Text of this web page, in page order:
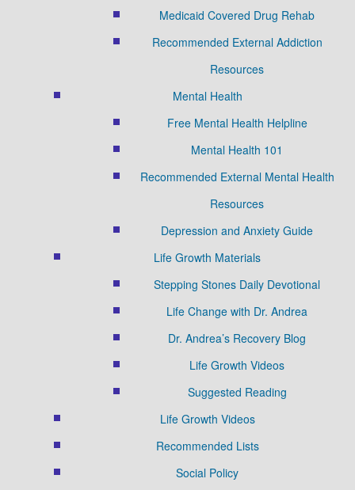
Medicaid Covered Drug Rehab
Recommended External Addiction
Resources
Mental Health
Free Mental Health Helpline
Mental Health 101
Recommended External Mental Health
Resources
Depression and Anxiety Guide
Life Growth Materials
Stepping Stones Daily Devotional
Life Change with Dr. Andrea
Dr. Andrea’s Recovery Blog
Life Growth Videos
Suggested Reading
Life Growth Videos
Recommended Lists
Social Policy